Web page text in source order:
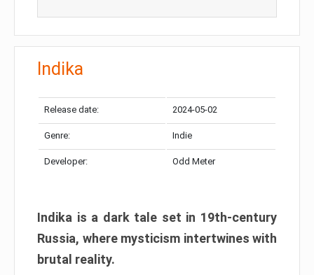
Indika
Release date: 2024-05-02
Genre: Indie
Developer: Odd Meter
Indika is a dark tale set in 19th-century
Russia, where mysticism intertwines with
brutal reality.